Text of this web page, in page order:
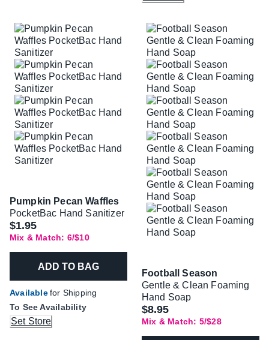
Pumpkin Pecan Waffles
PocketBac Hand Sanitizer
$1.95
Mix & Match: 6/$10
ADD TO BAG
Availablefor Shipping
To See Availability
Set Store
Football Season
Gentle & Clean Foaming
Hand Soap
$8.95
Mix & Match: 5/$28